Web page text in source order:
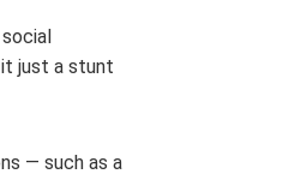
just a stunt
— such as a